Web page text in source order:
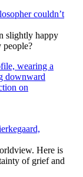
couldn’t
slightly happy
people?
Here is
of grief and